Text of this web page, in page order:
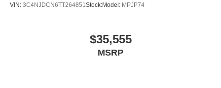
VIN: 3C4NJDCN6TT264851Stock:Model: MPJP74
$35,555
MSRP